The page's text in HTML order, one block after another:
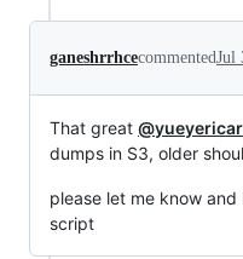
ganeshrrhcecommentedJul
That great
dumps in S3, older
please let me know
script